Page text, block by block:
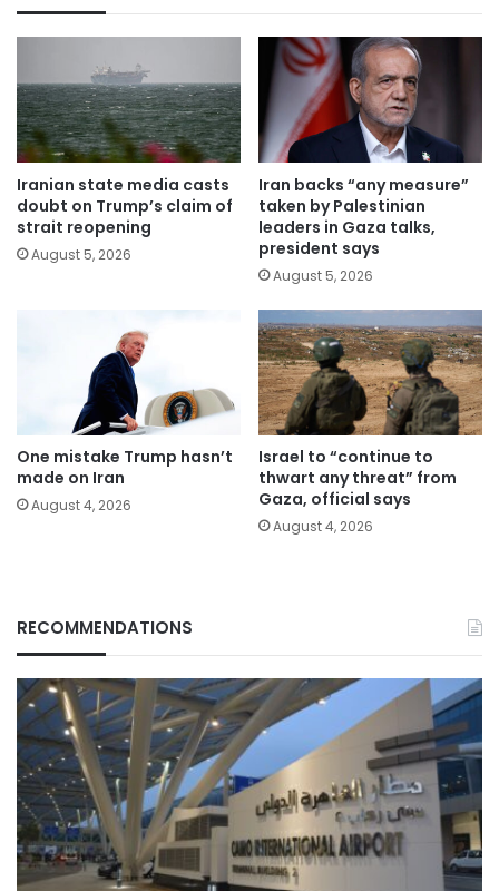
Iranian state media casts
doubt on Trump’s claim of
strait reopening
August 5, 2026
Iran backs “any measure”
taken by Palestinian
leaders in Gaza talks,
president says
August 5, 2026
One mistake Trump hasn’t
made on Iran
August 4, 2026
Israel to “continue to
thwart any threat” from
Gaza, official says
August 4, 2026
RECOMMENDATIONS